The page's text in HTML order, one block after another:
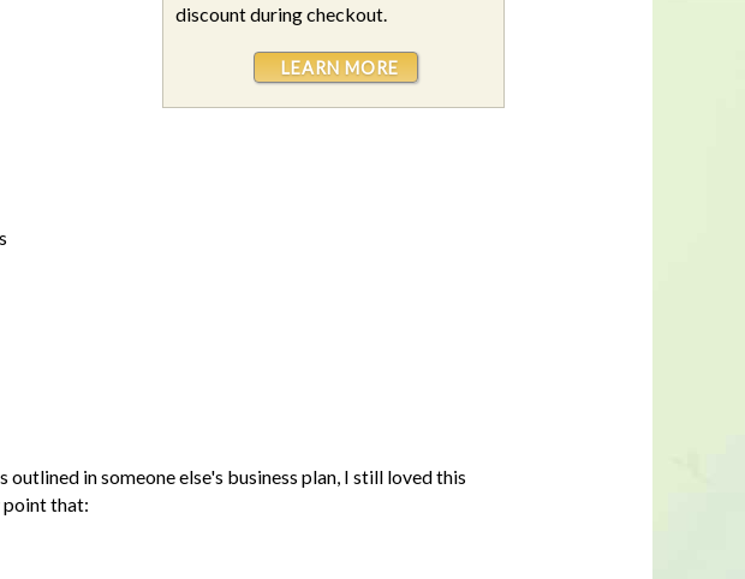
discount during checkout.
LEARN MORE
in someone else's business plan, I still loved this
point that: